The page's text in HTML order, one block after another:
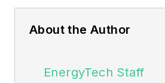
About the Author
EnergyTech Staff